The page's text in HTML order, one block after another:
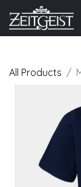
All Products